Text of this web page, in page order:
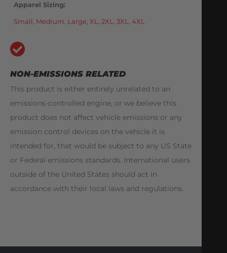
Apparel Sizing
Small Medium Large XL 2XL 3XL 4XL
NON-EMISSIONS RELATED
This product is either entirely unrelated to an
emissions-controlled engine, or we believe this
product does not affect vehicle emissions or any
emission control devices on the vehicle it is
intended for, that would be subject to any US State
or Federal emissions standards. International users
outside of the United States should act in
accordance with their local laws and regulations.